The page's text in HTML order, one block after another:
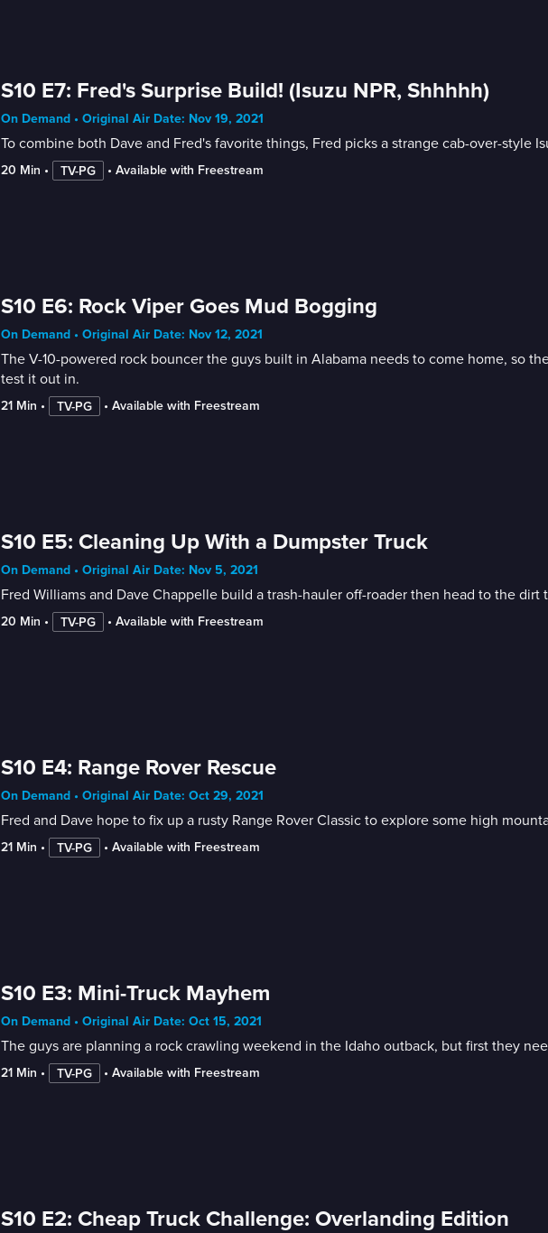
S10 E7: Fred's Surprise Build! (Isuzu NPR, Shhhhh)
On Demand • Original Air Date: Nov 19, 2021
To combine both Dave and Fred's favorite things, Fred picks a strange cab-over-style
20 Min • TV-PG • Available with Freestream
S10 E6: Rock Viper Goes Mud Bogging
On Demand • Original Air Date: Nov 12, 2021
The V-10-powered rock bouncer the guys built in Alabama needs to come home, so
test it out in.
21 Min • TV-PG • Available with Freestream
S10 E5: Cleaning Up With a Dumpster Truck
On Demand • Original Air Date: Nov 5, 2021
Fred Williams and Dave Chappelle build a trash-hauler off-roader then head to the dirt
20 Min • TV-PG • Available with Freestream
S10 E4: Range Rover Rescue
On Demand • Original Air Date: Oct 29, 2021
Fred and Dave hope to fix up a rusty Range Rover Classic to explore some high
21 Min • TV-PG • Available with Freestream
S10 E3: Mini-Truck Mayhem
On Demand • Original Air Date: Oct 15, 2021
The guys are planning a rock crawling weekend in the Idaho outback, but first they
21 Min • TV-PG • Available with Freestream
S10 E2: Cheap Truck Challenge: Overlanding Edition